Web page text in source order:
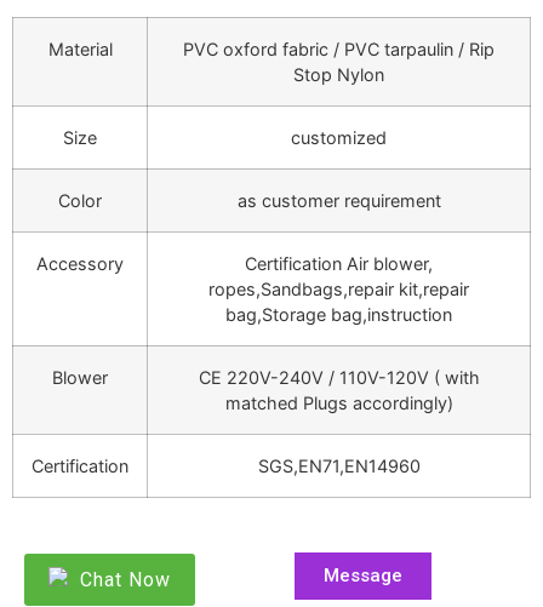
Material
PVC oxford fabric / PVC tarpaulin / Rip
Stop Nylon
Size customized
Color as customer requirement
Accessory
Certification Air blower,
ropes,Sandbags,repair kit,repair
bag,Storage bag,instruction
Blower
CE 220V-240V / 110V-120V ( with
matched Plugs accordingly)
Certification SGS,EN71,EN14960
Chat Now Message